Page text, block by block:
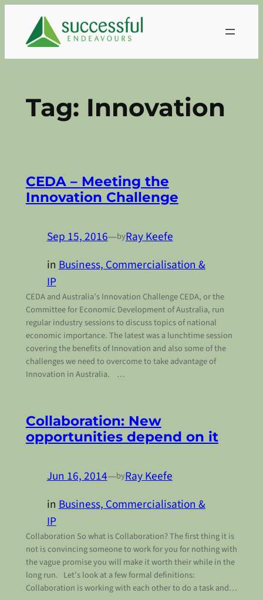
content
Tag: Innovation
CEDA – Meeting the
Innovation Challenge
Sep 15, 2016—byRay Keefe
inBusiness, Commercialisation &
IP
CEDA and Australia’s Innovation Challenge CEDA, or the
Committee for Economic Development of Australia, run
regular industry sessions to discuss topics of national
economic importance. The latest was a lunchtime session
covering the benefits of Innovation and also some of the
challenges we need to overcome to take advantage of
Innovation in Australia. …
Collaboration: New
opportunities depend on it
Jun 16, 2014—byRay Keefe
inBusiness, Commercialisation &
IP
Collaboration So what is Collaboration? The first thing it is
not is convincing someone to work for you for nothing with
the vague promise you will make it worth their while in the
long run. Let’s look at a few formal definitions:
Collaboration is working with each other to do a task and…